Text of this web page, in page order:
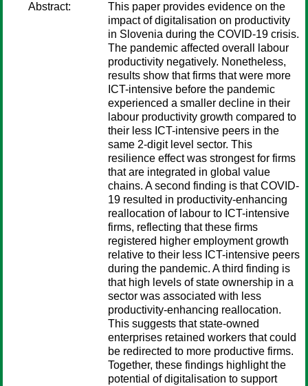
Abstract:
This paper provides evidence on the
impact of digitalisation on productivity
in Slovenia during the COVID-19 crisis.
The pandemic affected overall labour
productivity negatively. Nonetheless,
results show that firms that were more
ICT-intensive before the pandemic
experienced a smaller decline in their
labour productivity growth compared to
their less ICT-intensive peers in the
same 2-digit level sector. This
resilience effect was strongest for firms
that are integrated in global value
chains. A second finding is that COVID-
19 resulted in productivity-enhancing
reallocation of labour to ICT-intensive
firms, reflecting that these firms
registered higher employment growth
relative to their less ICT-intensive peers
during the pandemic. A third finding is
that high levels of state ownership in a
sector was associated with less
productivity-enhancing reallocation.
This suggests that state-owned
enterprises retained workers that could
be redirected to more productive firms.
Together, these findings highlight the
potential of digitalisation to support